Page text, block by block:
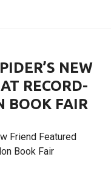
NEW
RECORD-
BOOK FAIR
Friend Featured
Book Fair